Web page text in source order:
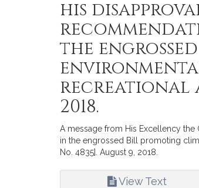
his
the
recreational
2018.
A message from His Excellency
in the engrossed Bill promoting
No. 4835]. August 9, 2018.
View Text